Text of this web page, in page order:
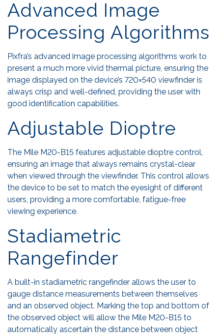
Advanced Image
Processing Algorithms
Pixfra’s advanced image processing algorithms work to
present a much more vivid thermal picture, ensuring the
image displayed on the device’s 720×540 viewfinder is
always crisp and well-defined, providing the user with
good identification capabilities.
Adjustable Dioptre
The Mile M20-B15 features adjustable dioptre control,
ensuring an image that always remains crystal-clear
when viewed through the viewfinder. This control allows
the device to be set to match the eyesight of different
users, providing a more comfortable, fatigue-free
viewing experience.
Stadiametric
Rangefinder
A built-in stadiametric rangefinder allows the user to
gauge distance measurements between themselves
and an observed object. Marking the top and bottom of
the observed object will allow the Mile M20-B15 to
automatically ascertain the distance between object